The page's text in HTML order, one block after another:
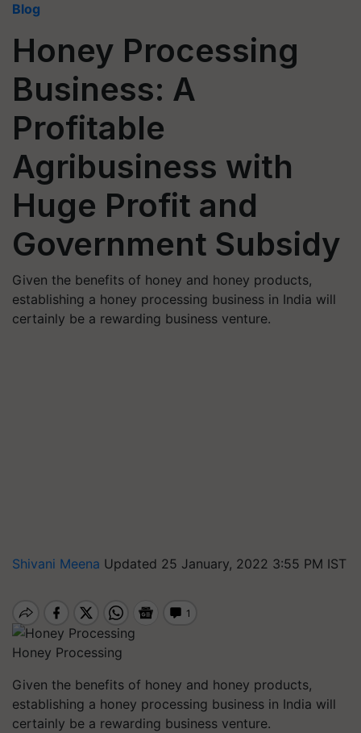
Blog
Honey Processing
Business: A
Profitable
Agribusiness with
Huge Profit and
Government Subsidy
Given the benefits of honey and honey products,
establishing a honey processing business in India will
certainly be a rewarding business venture.
Shivani Meena Updated 25 January, 2022 3:55 PM IST
Honey Processing
Given the benefits of honey and honey products,
establishing a honey processing business in India will
certainly be a rewarding business venture.